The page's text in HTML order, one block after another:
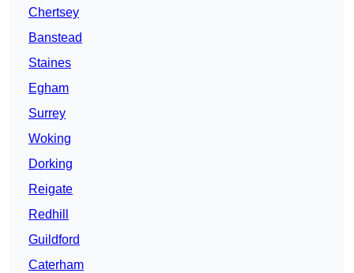
Chertsey
Banstead
Staines
Egham
Surrey
Woking
Dorking
Reigate
Redhill
Guildford
Caterham